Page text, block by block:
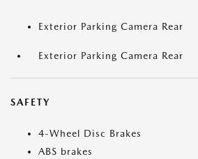
Exterior Parking Camera Rear
Exterior Parking Camera Rear
SAFETY
4-Wheel Disc Brakes
ABS brakes